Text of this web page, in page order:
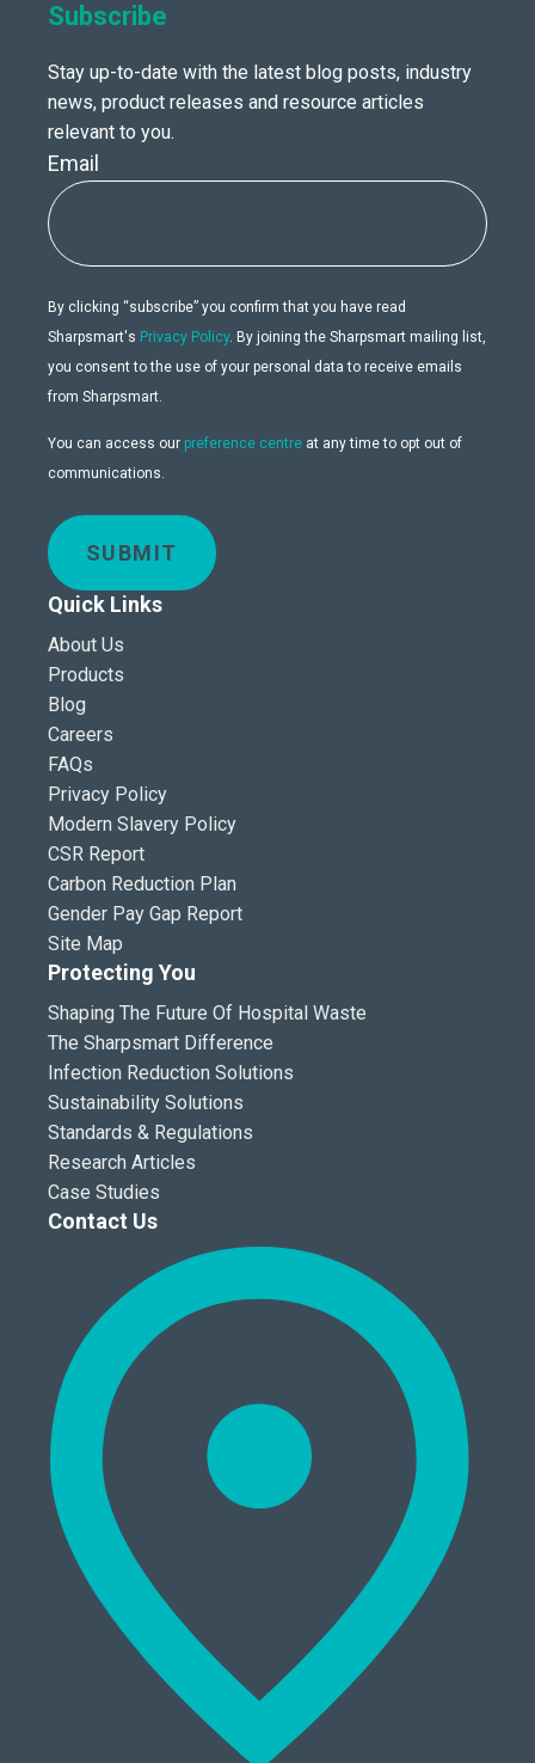
Subscribe
Stay up-to-date with the latest blog posts, industry
news, product releases and resource articles
relevant to you.
Email
By clicking “subscribe” you confirm that you have read
Sharpsmart's Privacy Policy. By joining the Sharpsmart mailing list,
you consent to the use of your personal data to receive emails
from Sharpsmart.
You can access our preference centre at any time to opt out of
communications.
SUBMIT
Quick Links
About Us
Products
Blog
Careers
FAQs
Privacy Policy
Modern Slavery Policy
CSR Report
Carbon Reduction Plan
Gender Pay Gap Report
Site Map
Protecting You
Shaping The Future Of Hospital Waste
The Sharpsmart Difference
Infection Reduction Solutions
Sustainability Solutions
Standards & Regulations
Research Articles
Case Studies
Contact Us